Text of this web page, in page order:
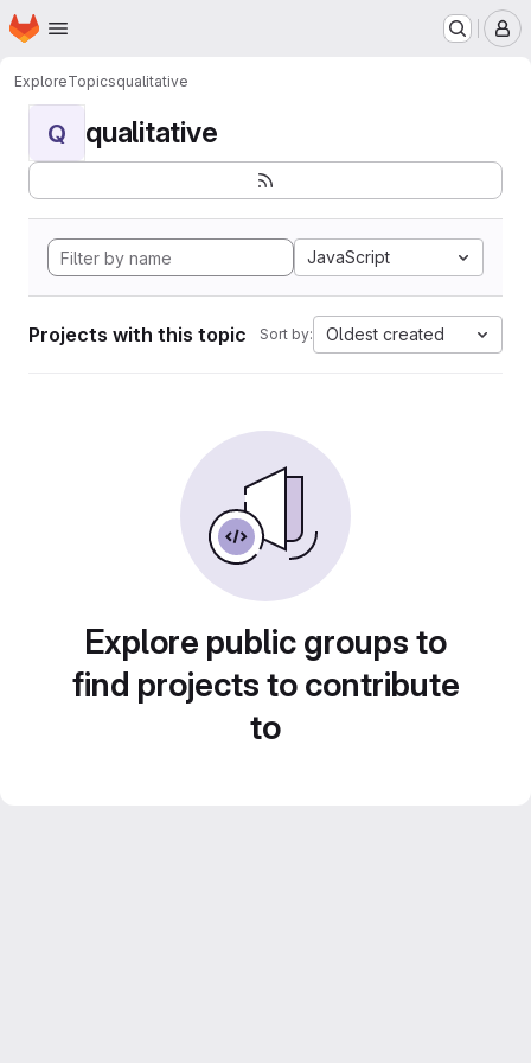
Skip to main content
Homepage
ExploreTopicsqualitative
Q qualitative
JavaScript
Projects with this topic Sort by: Oldest created
Explore public groups to
find projects to contribute
to